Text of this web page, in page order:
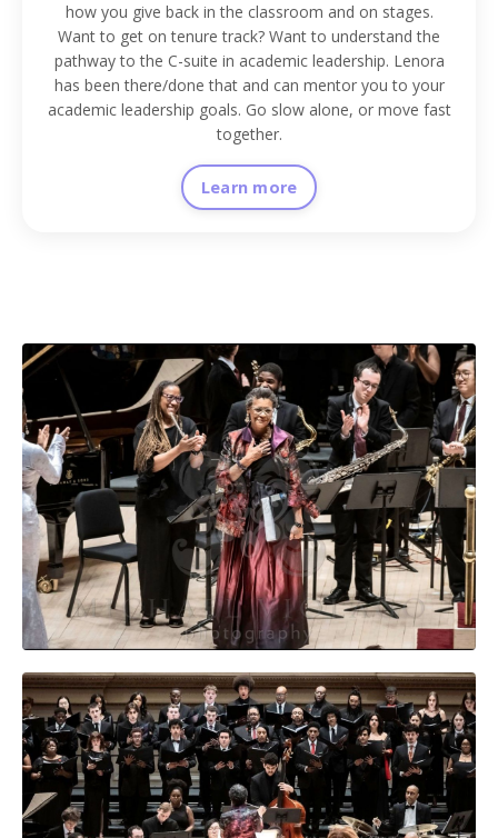
how you give back in the classroom and on stages.
Want to get on tenure track? Want to understand the
pathway to the C-suite in academic leadership. Lenora
has been there/done that and can mentor you to your
academic leadership goals. Go slow alone, or move fast
together.
Learn more